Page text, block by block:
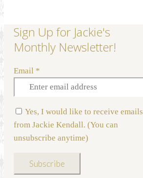
Sign Up for Jackie's
Monthly Newsletter!
Email *
Yes, I would like to receive emails
from Jackie Kendall. (You can
unsubscribe anytime)